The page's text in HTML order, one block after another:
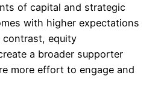
of capital and strategic
with higher expectations
equity
a broader supporter
more effort to engage and